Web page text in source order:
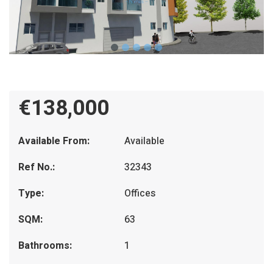
€138,000
Available From:
Available
Ref No.:
32343
Type:
Offices
SQM:
63
Bathrooms:
1